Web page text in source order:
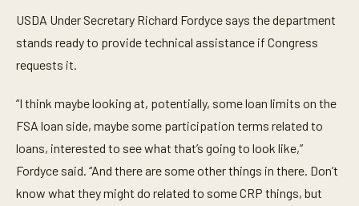
USDA Under Secretary Richard Fordyce says the department
stands ready to provide technical assistance if Congress
requests it.
“I think maybe looking at, potentially, some loan limits on the
FSA loan side, maybe some participation terms related to
loans, interested to see what that’s going to look like,”
Fordyce said. “And there are some other things in there. Don’t
know what they might do related to some CRP things, but